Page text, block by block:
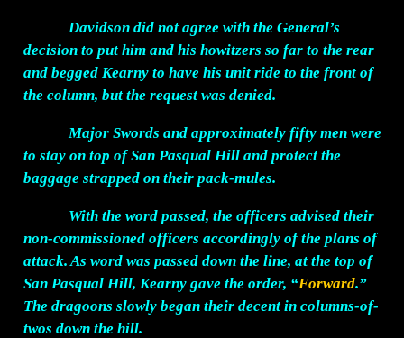
Davidson did not agree with the General’s
decision to put him and his howitzers so far to the rear
and begged Kearny to have his unit ride to the front of
the column, but the request was denied.
Major Swords and approximately fifty men were
to stay on top of San Pasqual Hill and protect the
baggage strapped on their pack-mules.
With the word passed, the officers advised their
non-commissioned officers accordingly of the plans of
attack. As word was passed down the line, at the top of
San Pasqual Hill, Kearny gave the order, “Forward.”
The dragoons slowly began their decent in columns-of-
twos down the hill.